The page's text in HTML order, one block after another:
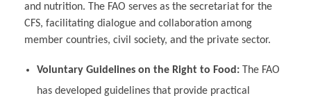
and nutrition. The FAO serves as the secretariat for the
CFS, facilitating dialogue and collaboration among
member countries, civil society, and the private sector.
Voluntary Guidelines on the Right to Food:The FAO
has developed guidelines that provide practical